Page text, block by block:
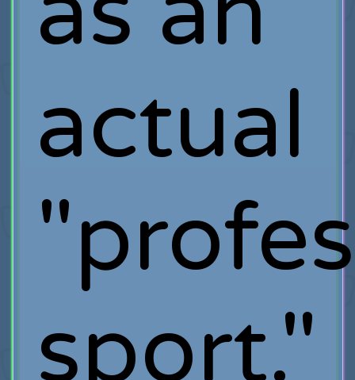
actual
sport."